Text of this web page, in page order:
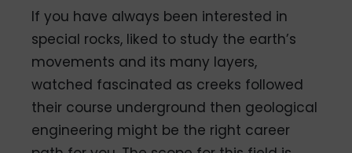
If you have always been interested in
special rocks, liked to study the earth’s
movements and its many layers,
watched fascinated as creeks followed
their course underground then geological
engineering might be the right career